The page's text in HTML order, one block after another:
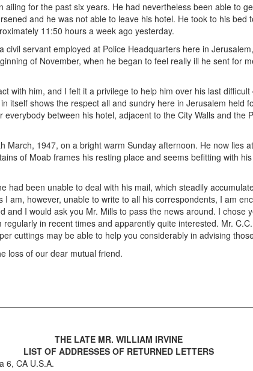
ailing for the past six years. He had nevertheless been able to
and he was not able to leave his hotel. He took to his bed
11:50 hours a week ago yesterday.
civil servant employed at Police Headquarters here in
of November, when he began to feel really ill he sent for
with him, and I felt it a privilege to help him over his last
itself shows the respect all and sundry here in Jerusalem held
between his hotel, adjacent to the City Walls and the
March, 1947, on a bright warm Sunday afternoon. He now lies
of Moab frames his resting place and seems befitting with
had been unable to deal with his mail, which steadily
am, however, unable to write to all his correspondents, I am
and I would ask you Mr. Mills to pass the news around. I chose
in recent times and apparently quite interested. Mr.
cuttings may be able to help you considerably in advising
loss of our dear mutual friend.
THE LATE MR. WILLIAM IRVINE
LIST OF ADDRESSES OF RETURNED LETTERS
6, CA U.S.A.